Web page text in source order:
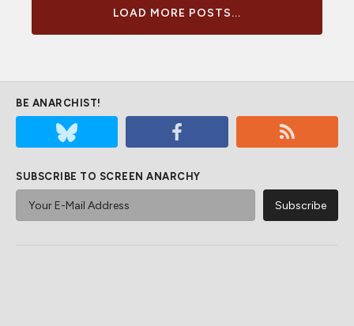
LOAD MORE POSTS...
BE ANARCHIST!
SUBSCRIBE TO SCREEN ANARCHY